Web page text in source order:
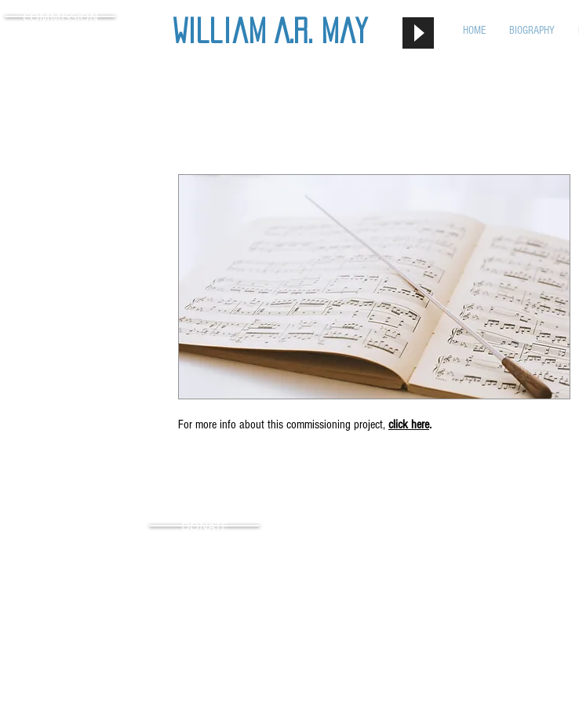
COMMISSION
William A.R. May HOME BIOGRAPHY
For more info about this commissioning project, click here.
DONATE